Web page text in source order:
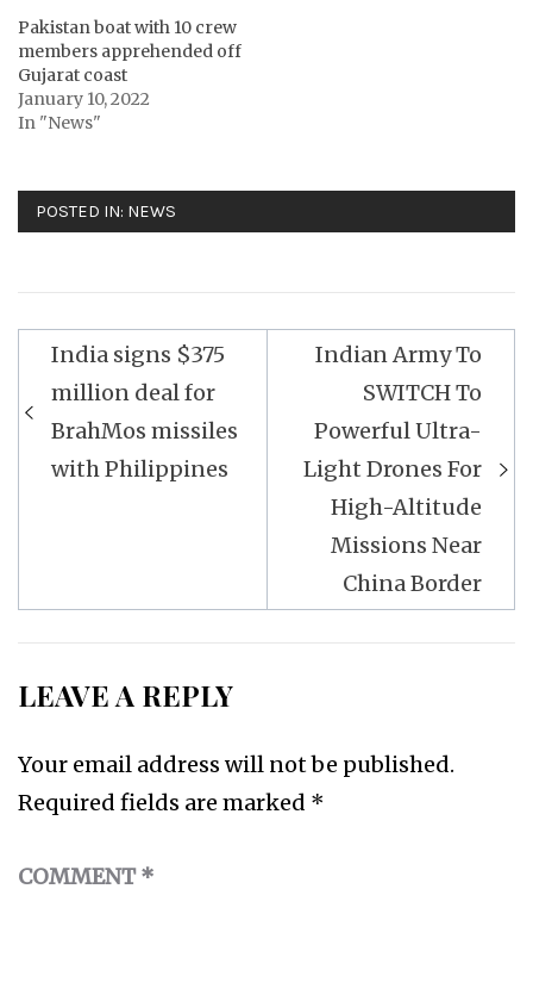
Pakistan boat with 10 crew
members apprehended off
Gujarat coast
January 10, 2022
In "News"
POSTED IN: NEWS
Post
navigation
India signs $375
million deal for
BrahMos missiles
with Philippines
Indian Army To
SWITCH To
Powerful Ultra-
Light Drones For
High-Altitude
Missions Near
China Border
LEAVE A REPLY
Your email address will not be published.
Required fields are marked *
COMMENT*